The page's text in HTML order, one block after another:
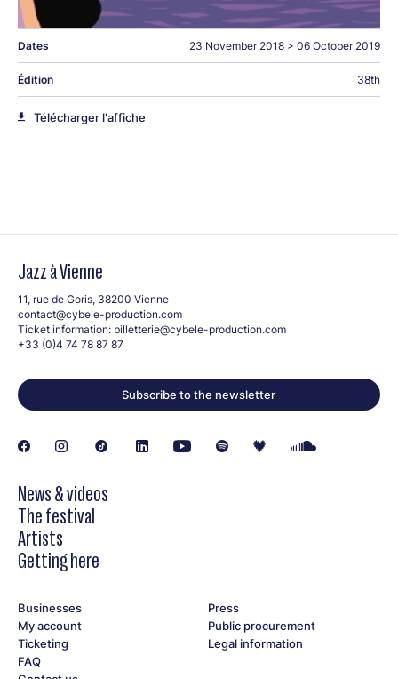
Dates 23 November 2018 > 06 October 2019
Édition 38th
Télécharger l'affiche
Jazz à Vienne
11, rue de Goris, 38200 Vienne
contact@cybele-production.com
Ticket information: billetterie@cybele-production.com
+33 (0)4 74 78 87 87
Subscribe to the newsletter
News & videos
The festival
Artists
Getting here
Businesses
My account
Ticketing
FAQ
Press
Public procurement
Legal information